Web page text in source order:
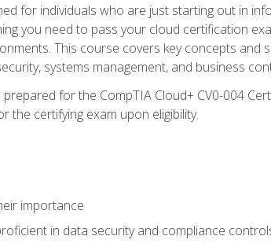
for individuals who are just starting out in
you need to pass your cloud certification
This course covers key concepts and
systems management, and business
for the CompTIA Cloud+ CV0-004
the certifying exam upon eligibility.
importance
in data security and compliance